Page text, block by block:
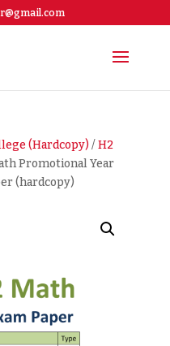
(Hardcopy)/ H2
Promotional Year
(hardcopy)